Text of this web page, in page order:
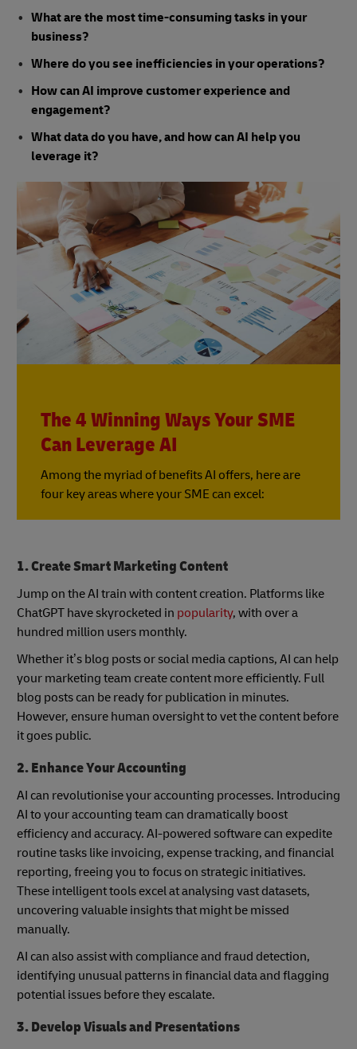
What are the most time-consuming tasks in your
business?
Where do you see inefficiencies in your operations?
How can AI improve customer experience and
engagement?
What data do you have, and how can AI help you
leverage it?
The 4 Winning Ways Your SME
Can Leverage AI
Among the myriad of benefits AI offers, here are
four key areas where your SME can excel:
1. Create Smart Marketing Content
Jump on the AI train with content creation. Platforms like
ChatGPT have skyrocketed in popularity, with over a
hundred million users monthly.
Whether it’s blog posts or social media captions, AI can help
your marketing team create content more efficiently. Full
blog posts can be ready for publication in minutes.
However, ensure human oversight to vet the content before
it goes public.
2. Enhance Your Accounting
AI can revolutionise your accounting processes. Introducing
AI to your accounting team can dramatically boost
efficiency and accuracy. AI-powered software can expedite
routine tasks like invoicing, expense tracking, and financial
reporting, freeing you to focus on strategic initiatives.
These intelligent tools excel at analysing vast datasets,
uncovering valuable insights that might be missed
manually.
AI can also assist with compliance and fraud detection,
identifying unusual patterns in financial data and flagging
potential issues before they escalate.
3. Develop Visuals and Presentations